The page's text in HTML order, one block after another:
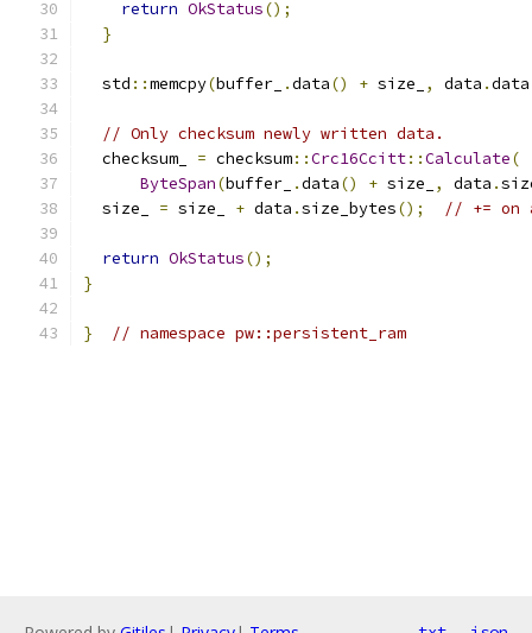
return OkStatus();
}
  std
::memcpy(buffer_ .data() + size_ , data .data
// Only checksum newly written data.
  checksum_
= checksum::Crc16Ccitt::Calculate(
ByteSpan(buffer_ .data() + size_ , data .
  size_
= size_ + data .size_bytes(); // += on
return OkStatus();
}
} // namespace pw::persistent_ram